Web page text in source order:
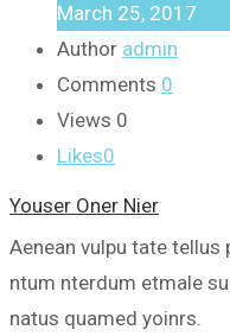
March 25, 2017
Author admin
Comments 0
Views 0
Likes0
Youser Oner Nier
Aenean vulpu tate
ntum nterdum etmale
natus quamed yoinrs.